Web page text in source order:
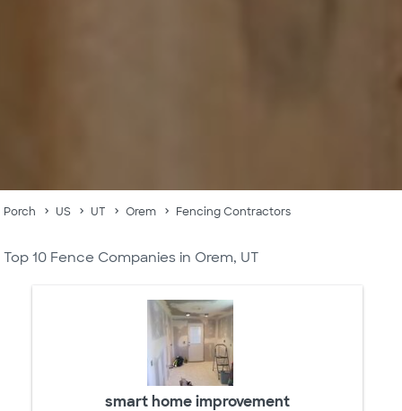
Porch US UT Orem Fencing Contractors
Top 10 Fence Companies in Orem, UT
smart home improvement